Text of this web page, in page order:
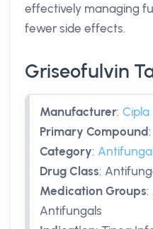
effectively managing
fewer side effects.
Griseofulvin
Manufacturer: Cipla
Primary Compound:
Category:
Drug Class:
Medication Groups:
Antifungals